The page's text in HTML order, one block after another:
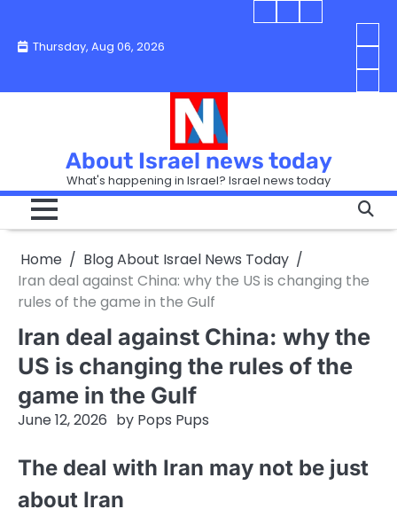
contentThursday, Aug 06, 2026
Blog
Today
IsraelBlog
Today
You
in
so
it
into
Can
Hurt
the
in
How
in
Sell
About Israel news today
What's happening in Israel? Israel news today
Home
Blog About Israel News Today
Iran deal against China: why the US is changing the
rules of the game in the Gulf
Iran deal against China: why the
US is changing the rules of the
game in the Gulf
June 12, 2026 by Pops Pups
The deal with Iran may not be just
about Iran